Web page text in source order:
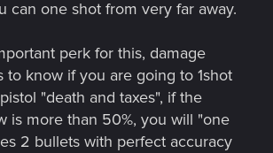
can one shot from very far away.
perk for this, damage
to know if you are going to 1shot
"death and taxes", if the
is more than 50%, you will "one
2 bullets with perfect accuracy